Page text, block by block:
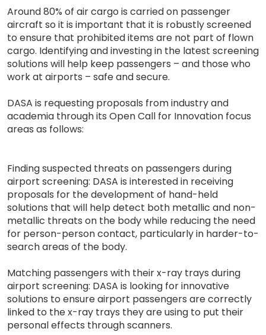
Around 80% of air cargo is carried on passenger
aircraft so it is important that it is robustly screened
to ensure that prohibited items are not part of flown
cargo. Identifying and investing in the latest screening
solutions will help keep passengers – and those who
work at airports – safe and secure.
DASA is requesting proposals from industry and
academia through its Open Call for Innovation focus
areas as follows:
Finding suspected threats on passengers during
airport screening: DASA is interested in receiving
proposals for the development of hand-held
solutions that will help detect both metallic and non-
metallic threats on the body while reducing the need
for person-person contact, particularly in harder-to-
search areas of the body.
Matching passengers with their x-ray trays during
airport screening: DASA is looking for innovative
solutions to ensure airport passengers are correctly
linked to the x-ray trays they are using to put their
personal effects through scanners.